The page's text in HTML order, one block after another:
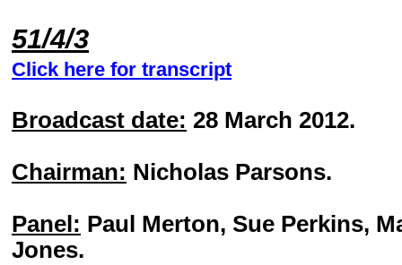
51/4/3
Click here for transcript
Broadcast date: 28 March 2012.
Chairman: Nicholas Parsons.
Panel: Paul Merton, Sue Perkins,
Jones.